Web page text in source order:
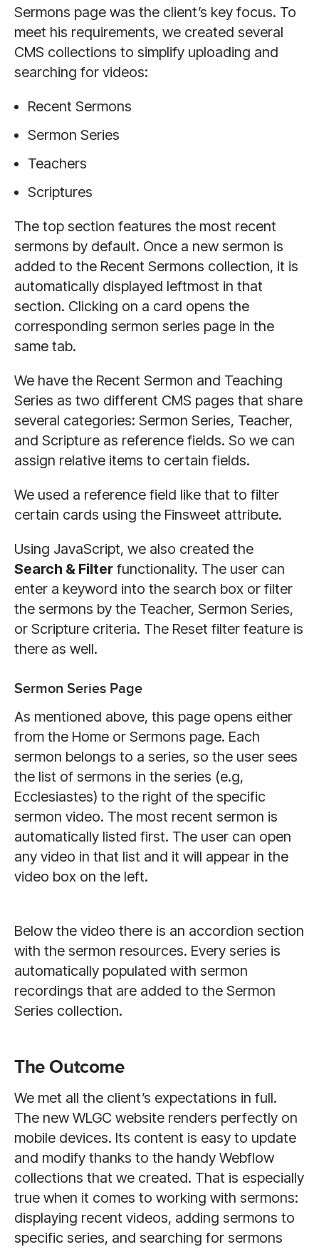
Sermons page was the client’s key focus. To
meet his requirements, we created several
CMS collections to simplify uploading and
searching for videos:
Recent Sermons
Sermon Series
Teachers
Scriptures
The top section features the most recent
sermons by default. Once a new sermon is
added to the Recent Sermons collection, it is
automatically displayed leftmost in that
section. Clicking on a card opens the
corresponding sermon series page in the
same tab.
We have the Recent Sermon and Teaching
Series as two different CMS pages that share
several categories: Sermon Series, Teacher,
and Scripture as reference fields. So we can
assign relative items to certain fields.
We used a reference field like that to filter
certain cards using the Finsweet attribute.
Using JavaScript, we also created the
Search & Filter functionality. The user can
enter a keyword into the search box or filter
the sermons by the Teacher, Sermon Series,
or Scripture criteria. The Reset filter feature is
there as well.
Sermon Series Page
As mentioned above, this page opens either
from the Home or Sermons page. Each
sermon belongs to a series, so the user sees
the list of sermons in the series (e.g,
Ecclesiastes) to the right of the specific
sermon video. The most recent sermon is
automatically listed first. The user can open
any video in that list and it will appear in the
video box on the left.
Below the video there is an accordion section
with the sermon resources. Every series is
automatically populated with sermon
recordings that are added to the Sermon
Series collection.
The Outcome
We met all the client’s expectations in full.
The new WLGC website renders perfectly on
mobile devices. Its content is easy to update
and modify thanks to the handy Webflow
collections that we created. That is especially
true when it comes to working with sermons:
displaying recent videos, adding sermons to
specific series, and searching for sermons